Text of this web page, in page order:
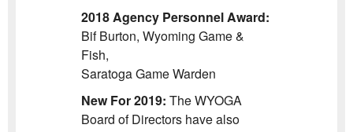
2018 Agency Personnel Award:
Bif Burton, Wyoming Game &
Fish,
Saratoga Game Warden
New For 2019: The WYOGA
Board of Directors have also